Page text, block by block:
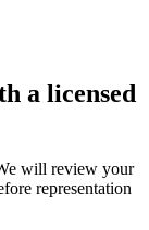
a licensed
will review your
representation